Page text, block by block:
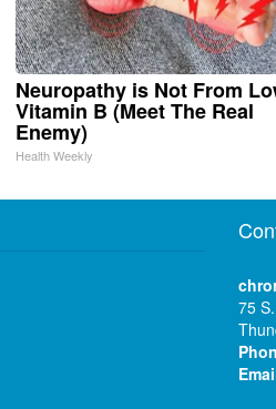
Neuropathy is Not From
Vitamin B (Meet The Real
Enemy)
Health Weekly
75